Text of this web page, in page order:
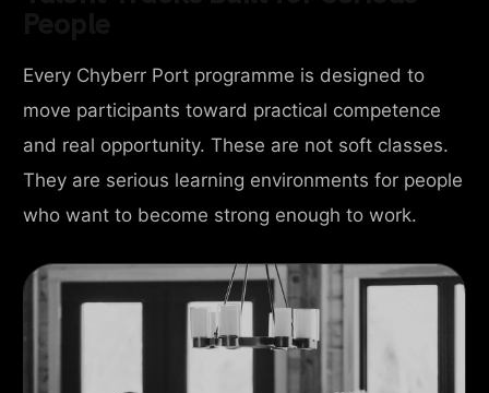
Every Chyberr Port programme is designed to
move participants toward practical competence
and real opportunity. These are not soft classes.
They are serious learning environments for people
who want to become strong enough to work.